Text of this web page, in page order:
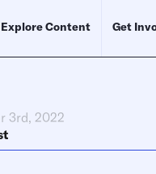
Explore Content Get
3rd, 2022